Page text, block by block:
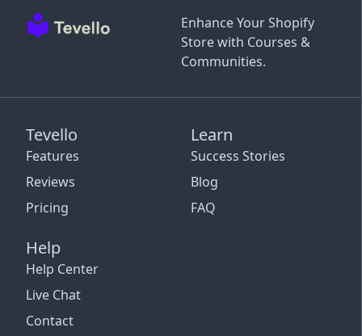
Enhance Your Shopify
Store with Courses &
Communities.
Tevello
Features
Reviews
Pricing
Learn
Success Stories
Blog
FAQ
Help
Help Center
Live Chat
Contact